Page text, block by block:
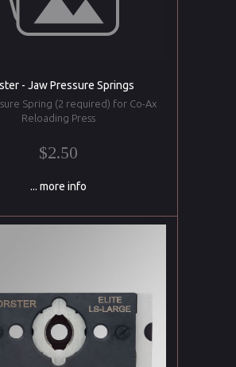
- Jaw Pressure Springs
Spring (2 required) for Co-Ax
Reloading Press
$2.50
... more info